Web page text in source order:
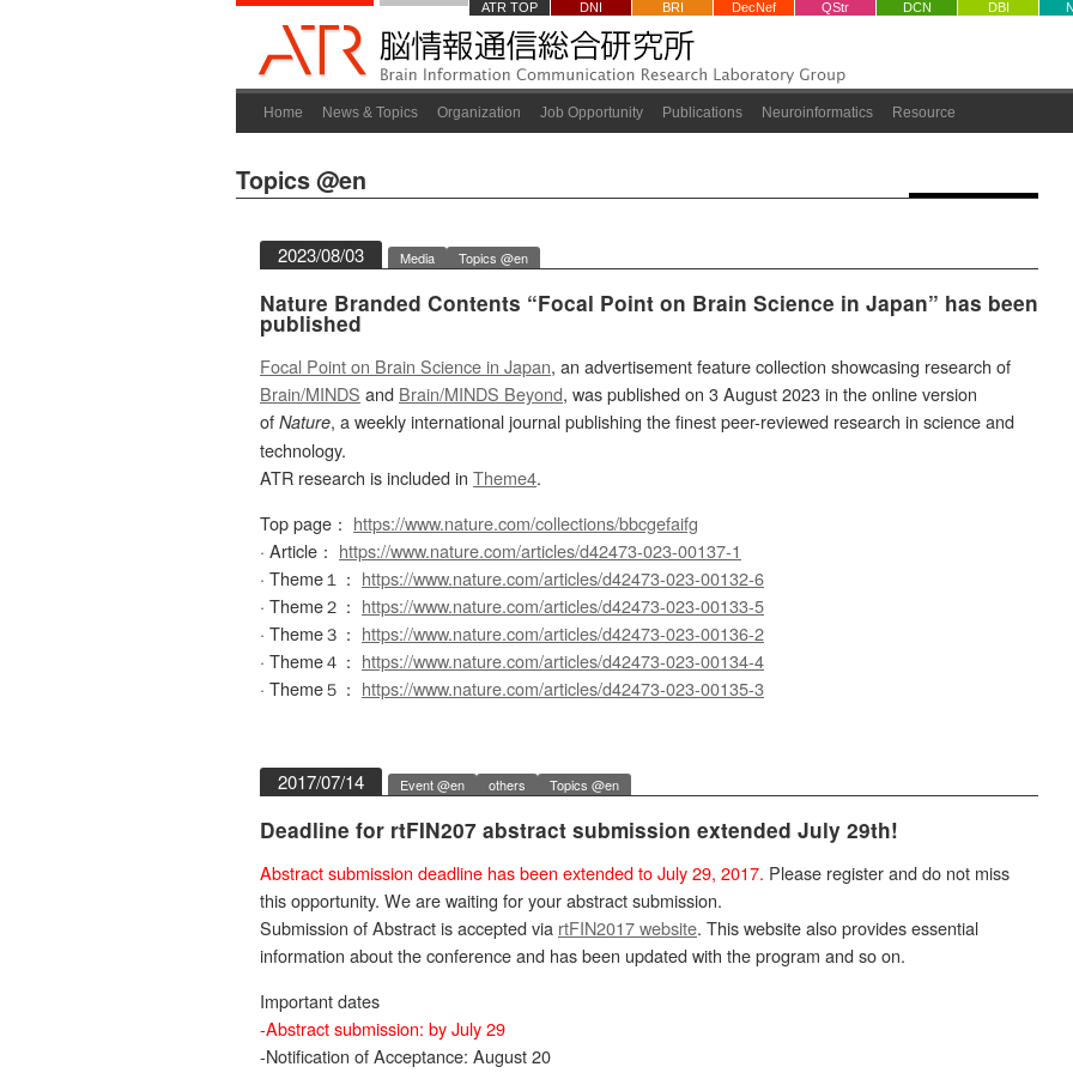
ATR TOP DNI BRI DecNef QStr DCN DBI
Home News & Topics Organization Job Opportunity Publications Neuroinformatics Resource
Topics @en
2023/08/03 Media Topics @en
Nature Branded Contents “Focal Point on Brain Science in Japan” has been
published
Focal Point on Brain Science in Japan, an advertisement feature collection showcasing research of
Brain/MINDS and Brain/MINDS Beyond, was published on 3 August 2023 in the online version
of Nature, a weekly international journal publishing the finest peer-reviewed research in science and
technology.
ATR research is included in Theme4.
Top page： https://www.nature.com/collections/bbcgefaifg
· Article： https://www.nature.com/articles/d42473-023-00137-1
· Theme１： https://www.nature.com/articles/d42473-023-00132-6
· Theme２： https://www.nature.com/articles/d42473-023-00133-5
· Theme３： https://www.nature.com/articles/d42473-023-00136-2
· Theme４： https://www.nature.com/articles/d42473-023-00134-4
· Theme５： https://www.nature.com/articles/d42473-023-00135-3
2017/07/14 Event @en others Topics @en
Deadline for rtFIN207 abstract submission extended July 29th!
Abstract submission deadline has been extended to July 29, 2017. Please register and do not miss
this opportunity. We are waiting for your abstract submission.
Submission of Abstract is accepted via rtFIN2017 website. This website also provides essential
information about the conference and has been updated with the program and so on.
Important dates
-Abstract submission: by July 29
-Notification of Acceptance: August 20